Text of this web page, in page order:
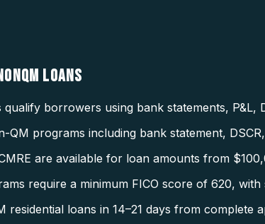
LOANS
qualify borrowers using bank statements, P&L,
QM programs including bank statement,
are available for loan amounts from
require a minimum FICO score of 620,
residential loans in 14–21 days from complete